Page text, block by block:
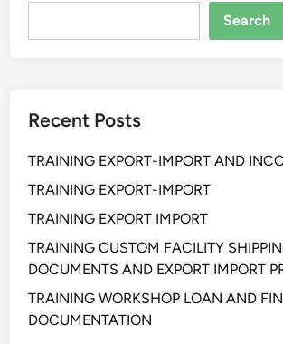
P
U
E
M
E
T
F
R
A
Search
Recent Posts
TRAINING EXPORT-IMPORT AND
TRAINING EXPORT-IMPORT
TRAINING EXPORT IMPORT
TRAINING CUSTOM FACILITY
DOCUMENTS AND EXPORT IMPORT
TRAINING WORKSHOP LOAN AND
DOCUMENTATION